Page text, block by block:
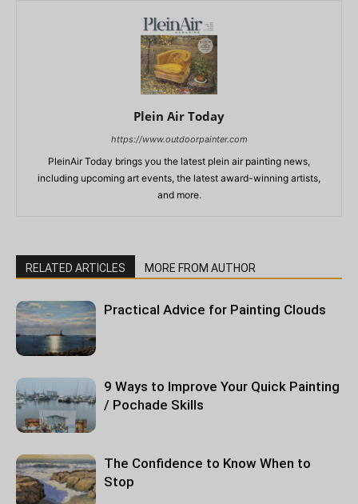
Plein Air Today
https://www.outdoorpainter.com
PleinAir Today brings you the latest plein air painting news,
including upcoming art events, the latest award-winning artists,
and more.
RELATED ARTICLES MORE FROM AUTHOR
Practical Advice for Painting Clouds
9 Ways to Improve Your Quick Painting
/ Pochade Skills
The Confidence to Know When to
Stop